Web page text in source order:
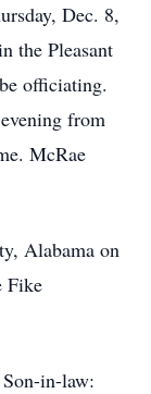
Dec. 8,
the Pleasant
officiating.
from
McRae
Alabama on
Fike
in-law: